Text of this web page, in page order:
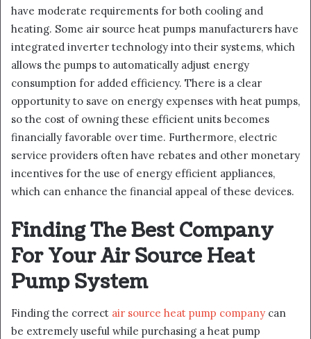
have moderate requirements for both cooling and
heating. Some air source heat pumps manufacturers have
integrated inverter technology into their systems, which
allows the pumps to automatically adjust energy
consumption for added efficiency. There is a clear
opportunity to save on energy expenses with heat pumps,
so the cost of owning these efficient units becomes
financially favorable over time. Furthermore, electric
service providers often have rebates and other monetary
incentives for the use of energy efficient appliances,
which can enhance the financial appeal of these devices.
Finding The Best Company
For Your Air Source Heat
Pump System
Finding the correct air source heat pump company can
be extremely useful while purchasing a heat pump